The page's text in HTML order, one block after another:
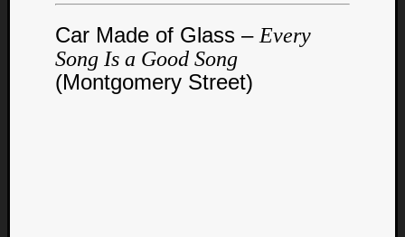
Car Made of Glass – Every
Song Is a Good Song
(Montgomery Street)